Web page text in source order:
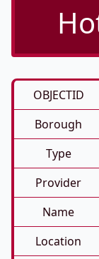
OBJECTID
Borough
Type
Provider
Name
Location